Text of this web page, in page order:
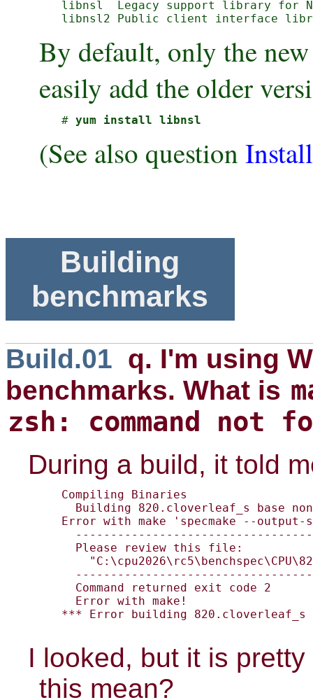
libnsl  Legacy support library for
libnsl2 Public client interface
By default, only the
easily add the older
# yum install libnsl
(See also question
Building
benchmarks
Build.01 q. I'm using
benchmarks. What is
zsh: command not
During a build, it told
Compiling Binaries
Building 820.cloverleaf_s base
Error with make 'specmake --
  Please review this file:
  Command returned exit code 2
  Error with make!
*** Error building 820.cloverleaf_s
I looked, but it is
this mean?